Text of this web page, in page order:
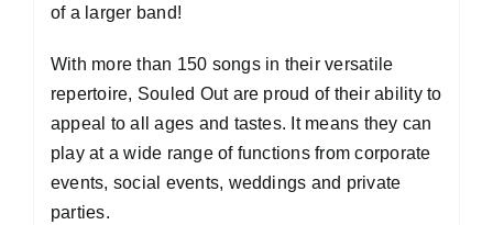
of a larger band!
With more than 150 songs in their versatile
repertoire, Souled Out are proud of their ability to
appeal to all ages and tastes. It means they can
play at a wide range of functions from corporate
events, social events, weddings and private
parties.